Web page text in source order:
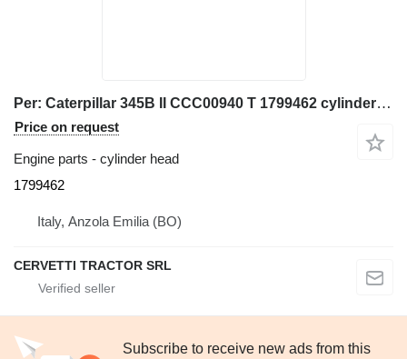
Per: Caterpillar 345B II CCC00940 T 1799462 cylinder head for Caterpillar 345B II excavator
Price on request
Engine parts - cylinder head
1799462
Italy, Anzola Emilia (BO)
CERVETTI TRACTOR SRL
Subscribe to receive new ads from this